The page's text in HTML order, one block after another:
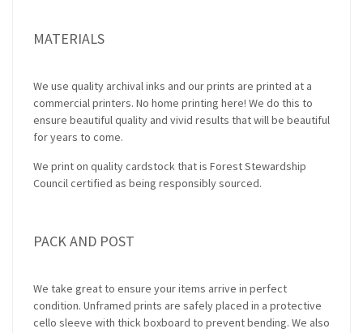
MATERIALS
We use quality archival inks and our prints are printed at a
commercial printers. No home printing here! We do this to
ensure beautiful quality and vivid results that will be beautiful
for years to come.
We print on quality cardstock that is Forest Stewardship
Council certified as being responsibly sourced.
PACK AND POST
We take great to ensure your items arrive in perfect
condition. Unframed prints are safely placed in a protective
cello sleeve with thick boxboard to prevent bending. We also